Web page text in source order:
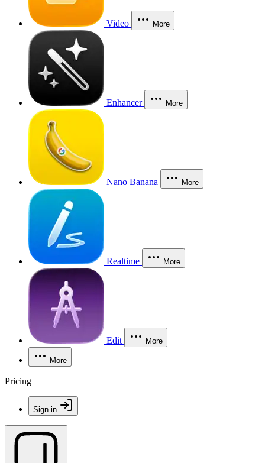
Video More
Enhancer More
Nano Banana More
Realtime More
Edit More
More
Pricing
Sign in